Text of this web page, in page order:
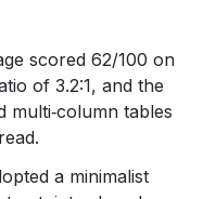
scored 62/100 on
of 3.2:1, and the
multi‑column tables
a minimalist